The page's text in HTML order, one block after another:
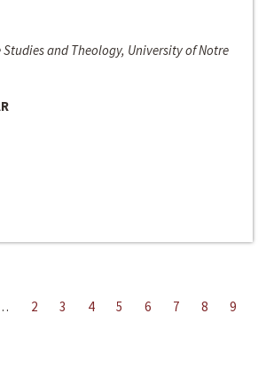
Studies and Theology, University of Notre
2 3 4 5 6 7 8
9